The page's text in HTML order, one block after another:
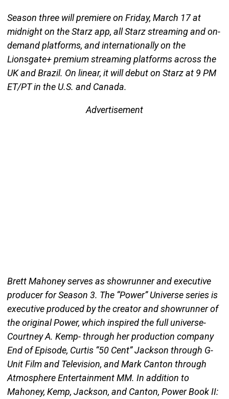
Season three will premiere on Friday, March 17 at
midnight on the Starz app, all Starz streaming and on-
demand platforms, and internationally on the
Lionsgate+ premium streaming platforms across the
UK and Brazil. On linear, it will debut on Starz at 9 PM
ET/PT in the U.S. and Canada.
Advertisement
Brett Mahoney serves as showrunner and executive
producer for Season 3. The “Power” Universe series is
executive produced by the creator and showrunner of
the original Power, which inspired the full universe-
Courtney A. Kemp- through her production company
End of Episode, Curtis “50 Cent” Jackson through G-
Unit Film and Television, and Mark Canton through
Atmosphere Entertainment MM. In addition to
Mahoney, Kemp, Jackson, and Canton, Power Book II: